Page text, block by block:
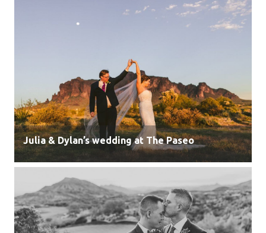
Julia & Dylan’s wedding at The Paseo